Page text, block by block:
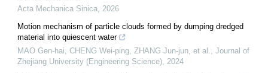
Acta Mechanica Sinica 2026
Motion mechanism of particle clouds formed by dumping dredged
material into quiescent water
MAO Gen-hai, CHENG Wei-ping, ZHANG Jun-jun, et al.
Journal of
Zhejiang University (Engineering Science) 2024